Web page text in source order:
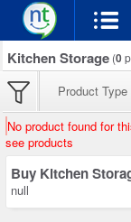
Kitchen Storage (0
Product Type
No product found for
see products
Buy Kitchen
null